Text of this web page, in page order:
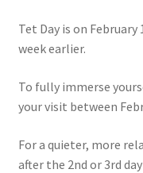
Tet Day is on
week earlier.
To fully immerse
your visit between
For a quieter, more
after the 2nd or 3rd